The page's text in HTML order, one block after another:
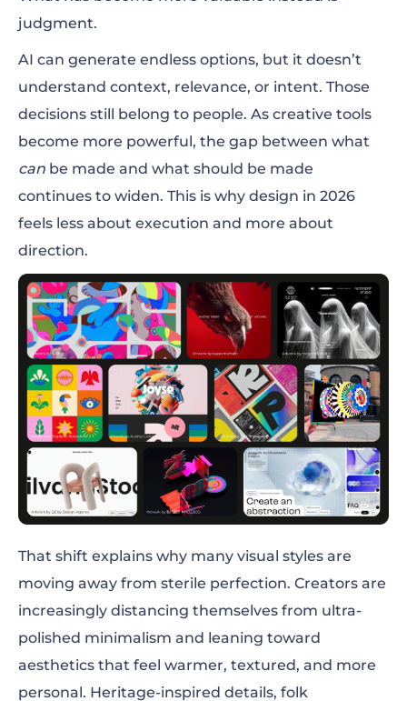
judgment.
AI can generate endless options, but it doesn’t
understand context, relevance, or intent. Those
decisions still belong to people. As creative tools
become more powerful, the gap between what
can be made and what should be made
continues to widen. This is why design in 2026
feels less about execution and more about
direction.
That shift explains why many visual styles are
moving away from sterile perfection. Creators are
increasingly distancing themselves from ultra-
polished minimalism and leaning toward
aesthetics that feel warmer, textured, and more
personal. Heritage-inspired details, folk